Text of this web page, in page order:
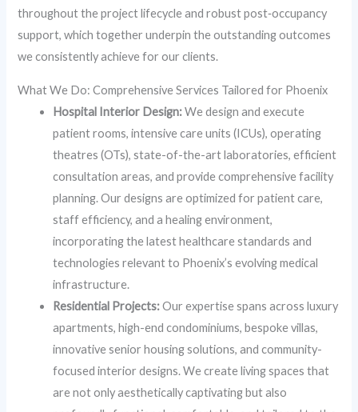
throughout the project lifecycle and robust post‑occupancy
support, which together underpin the outstanding outcomes
we consistently achieve for our clients.
What We Do: Comprehensive Services Tailored for Phoenix
Hospital Interior Design:We design and execute
patient rooms, intensive care units (ICUs), operating
theatres (OTs), state-of-the-art laboratories, efficient
consultation areas, and provide comprehensive facility
planning. Our designs are optimized for patient care,
staff efficiency, and a healing environment,
incorporating the latest healthcare standards and
technologies relevant to Phoenix’s evolving medical
infrastructure.
Residential Projects:Our expertise spans across luxury
apartments, high-end condominiums, bespoke villas,
innovative senior housing solutions, and community-
focused interior designs. We create living spaces that
are not only aesthetically captivating but also